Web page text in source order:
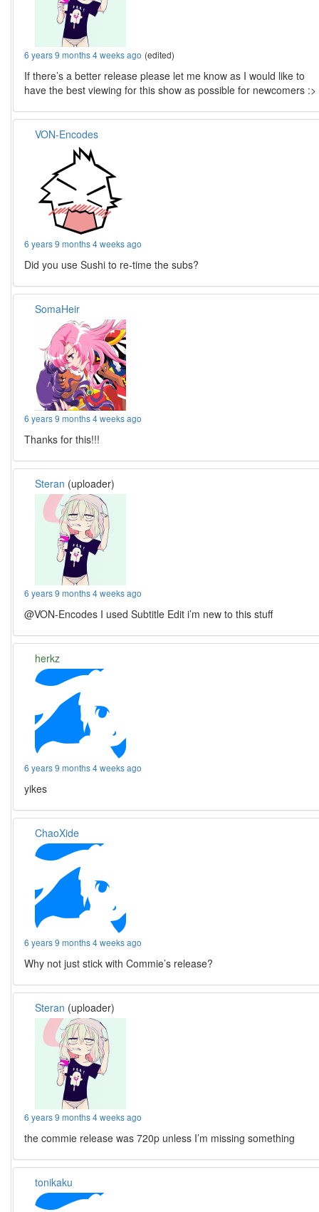
6 years 9 months 4 weeks ago (edited)
If there’s a better release please let me know as I would like to
have the best viewing for this show as possible for newcomers :>
VON-Encodes
6 years 9 months 4 weeks ago
Did you use Sushi to re-time the subs?
SomaHeir
6 years 9 months 4 weeks ago
Thanks for this!!!
Steran (uploader)
6 years 9 months 4 weeks ago
@VON-Encodes I used Subtitle Edit i’m new to this stuff
herkz
6 years 9 months 4 weeks ago
yikes
ChaoXide
6 years 9 months 4 weeks ago
Why not just stick with Commie’s release?
Steran (uploader)
6 years 9 months 4 weeks ago
the commie release was 720p unless I’m missing something
tonikaku